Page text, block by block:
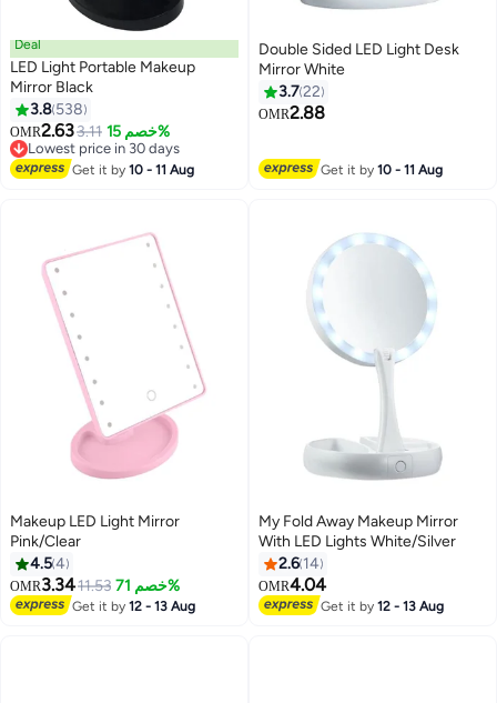
Deal
LED Light Portable Makeup
Mirror Black
3.8 538
OMR2.633.11 خصم 15%
Lowest price in 30 days
Lowest price in 30 days
Get it by10 - 11 Aug
Double Sided LED Light Desk
Mirror White
3.722
OMR2.88
Get it by10 - 11 Aug
Makeup LED Light Mirror
Pink/Clear
4.54
OMR3.3411.53 خصم 71%
Get it by12 - 13 Aug
My Fold Away Makeup Mirror
With LED Lights White/Silver
2.6 14
OMR4.04
Get it by12 - 13 Aug